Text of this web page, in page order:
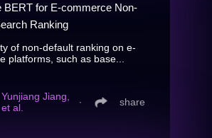
BERT for E-commerce Non-
Ranking
of non-default ranking on e-
platforms, such as base...
Yunjiang Jiang,
et al.
∙ share